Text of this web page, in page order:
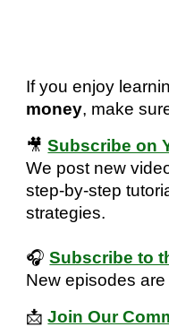
If you enjoy
money, make
🎥Subscribe on
We post new
step-by-step
strategies.
🎧Subscribe to
New episodes
📩Join Our